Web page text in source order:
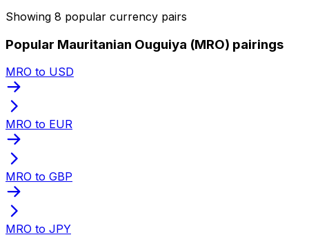
Showing 8 popular currency pairs
Popular Mauritanian Ouguiya (MRO) pairings
MRO to USD
MRO to EUR
MRO to GBP
MRO to JPY